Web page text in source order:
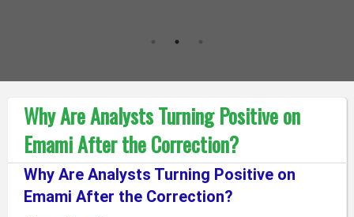
Why Are Analysts Turning Positive on
Emami After the Correction?
Why Are Analysts Turning Positive on
Emami After the Correction?